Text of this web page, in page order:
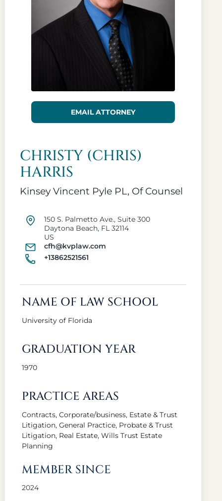
EMAIL ATTORNEY
CHRISTY (CHRIS)
HARRIS
Kinsey Vincent Pyle PL, Of Counsel
150 S. Palmetto Ave., Suite 300
Daytona Beach, FL 32114
US
cfh@kvplaw.com
+13862521561
NAME OF LAW SCHOOL
University of Florida
GRADUATION YEAR
1970
PRACTICE AREAS
Contracts, Corporate/business, Estate & Trust
Litigation, General Practice, Probate & Trust
Litigation, Real Estate, Wills Trust Estate
Planning
MEMBER SINCE
2024